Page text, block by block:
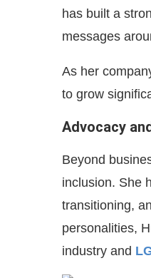
has built a
messages
As her
to grow
Advocacy
Beyond
inclusion. She
transitioning,
personalities,
industry and